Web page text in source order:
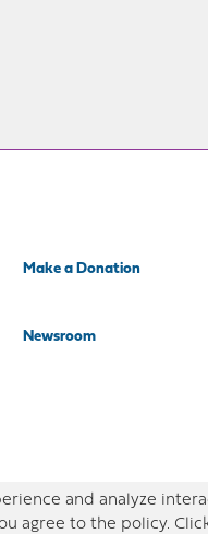
Make a Donation
Newsroom
and analyze
agree to the policy.